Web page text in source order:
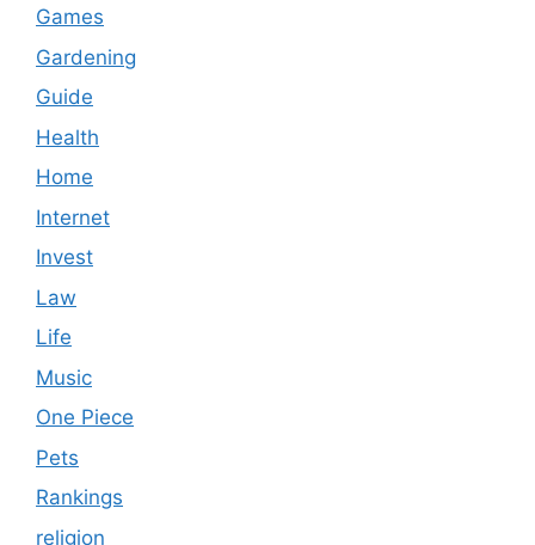
Games
Gardening
Guide
Health
Home
Internet
Invest
Law
Life
Music
One Piece
Pets
Rankings
religion